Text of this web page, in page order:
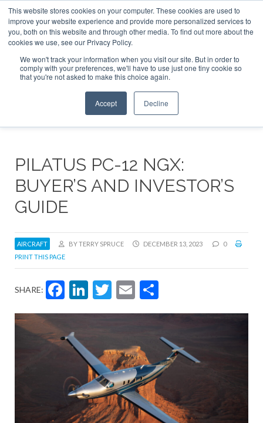
This website stores cookies on your computer. These cookies are used to
improve your website experience and provide more personalized services to
you, both on this website and through other media. To find out more about the
cookies we use, see our Privacy Policy.
We won't track your information when you visit our site. But in order to
comply with your preferences, we'll have to use just one tiny cookie so
that you're not asked to make this choice again.
Accept Decline
ABOUT CONTACT
ADVERTISE AND SPONSOR
Search
Search
Search
PILATUS PC-12 NGX:
BUYER’S AND INVESTOR’S
GUIDE
AIRCRAFT BY TERRY SPRUCE DECEMBER 13, 2023
0
PRINT THIS PAGE
SHARE: Facebook
LinkedIn
Twitter
Email